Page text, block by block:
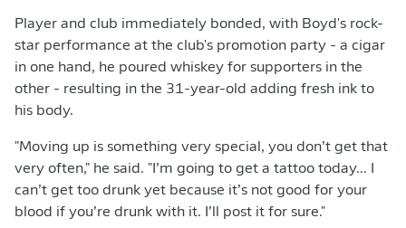
Player and club immediately bonded, with Boyd's rock-
star performance at the club's promotion party - a cigar
in one hand, he poured whiskey for supporters in the
other - resulting in the 31-year-old adding fresh ink to
his body.
"Moving up is something very special, you don’t get that
very often," he said. "I’m going to get a tattoo today... I
can’t get too drunk yet because it’s not good for your
blood if you’re drunk with it. I’ll post it for sure."